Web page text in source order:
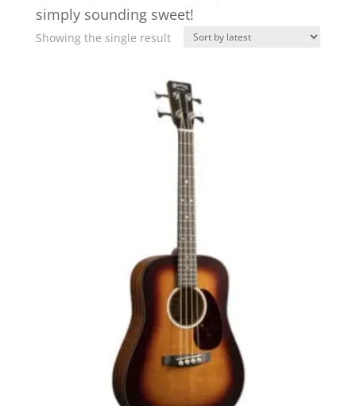
simply sounding sweet!
Showing the single result